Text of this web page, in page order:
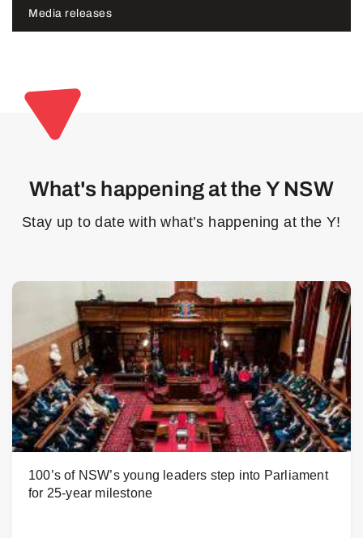
Media releases
What's happening at the Y NSW
Stay up to date with what’s happening at the Y!
100’s of NSW’s young leaders step into Parliament
for 25-year milestone